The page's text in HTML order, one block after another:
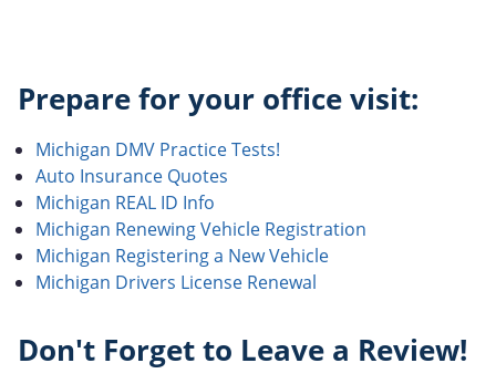
Prepare for your office visit:
Michigan DMV Practice Tests!
Auto Insurance Quotes
Michigan REAL ID Info
Michigan Renewing Vehicle Registration
Michigan Registering a New Vehicle
Michigan Drivers License Renewal
Don't Forget to Leave a Review!